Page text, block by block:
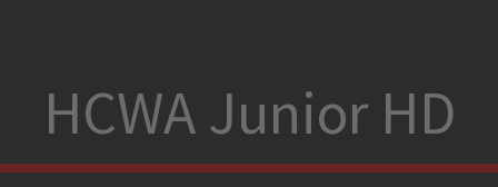
HCWA Junior HD